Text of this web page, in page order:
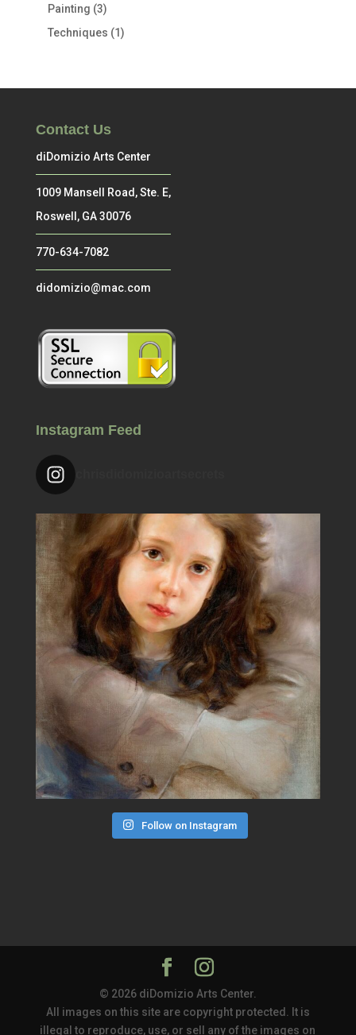
Painting (3)
Techniques (1)
Contact Us
diDomizio Arts Center
1009 Mansell Road, Ste. E,
Roswell, GA 30076
770-634-7082
didomizio@mac.com
Instagram Feed
chrisdidomizioartsecrets
Follow on Instagram
© 2026 diDomizio Arts Center.
All images on this site are copyright protected. It is
illegal to reproduce, use, or sell any of the images on